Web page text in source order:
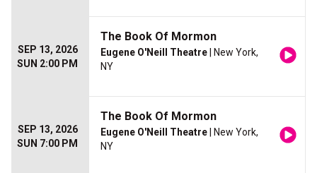
SEP 13, 2026
SUN 2:00 PM
The Book Of Mormon
Eugene O'Neill Theatre | New York,
NY
SEP 13, 2026
SUN 7:00 PM
The Book Of Mormon
Eugene O'Neill Theatre | New York,
NY